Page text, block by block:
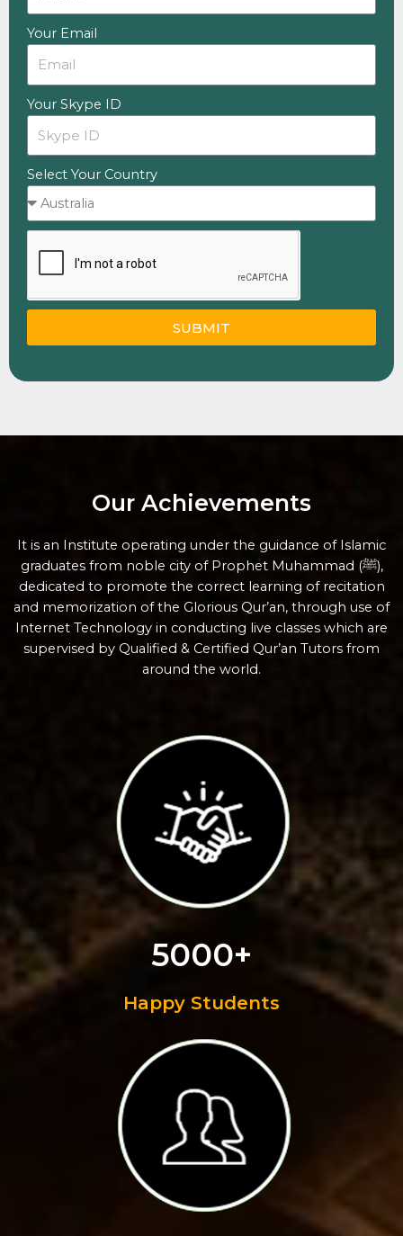
Your Email
Your Skype ID
Select Your Country
SUBMIT
Our Achievements
It is an Institute operating under the guidance of Islamic
graduates from noble city of Prophet Muhammad (ﷺ),
dedicated to promote the correct learning of recitation
and memorization of the Glorious Qur’an, through use of
Internet Technology in conducting live classes which are
supervised by Qualified & Certified Qur’an Tutors from
around the world.
5000+
Happy Students